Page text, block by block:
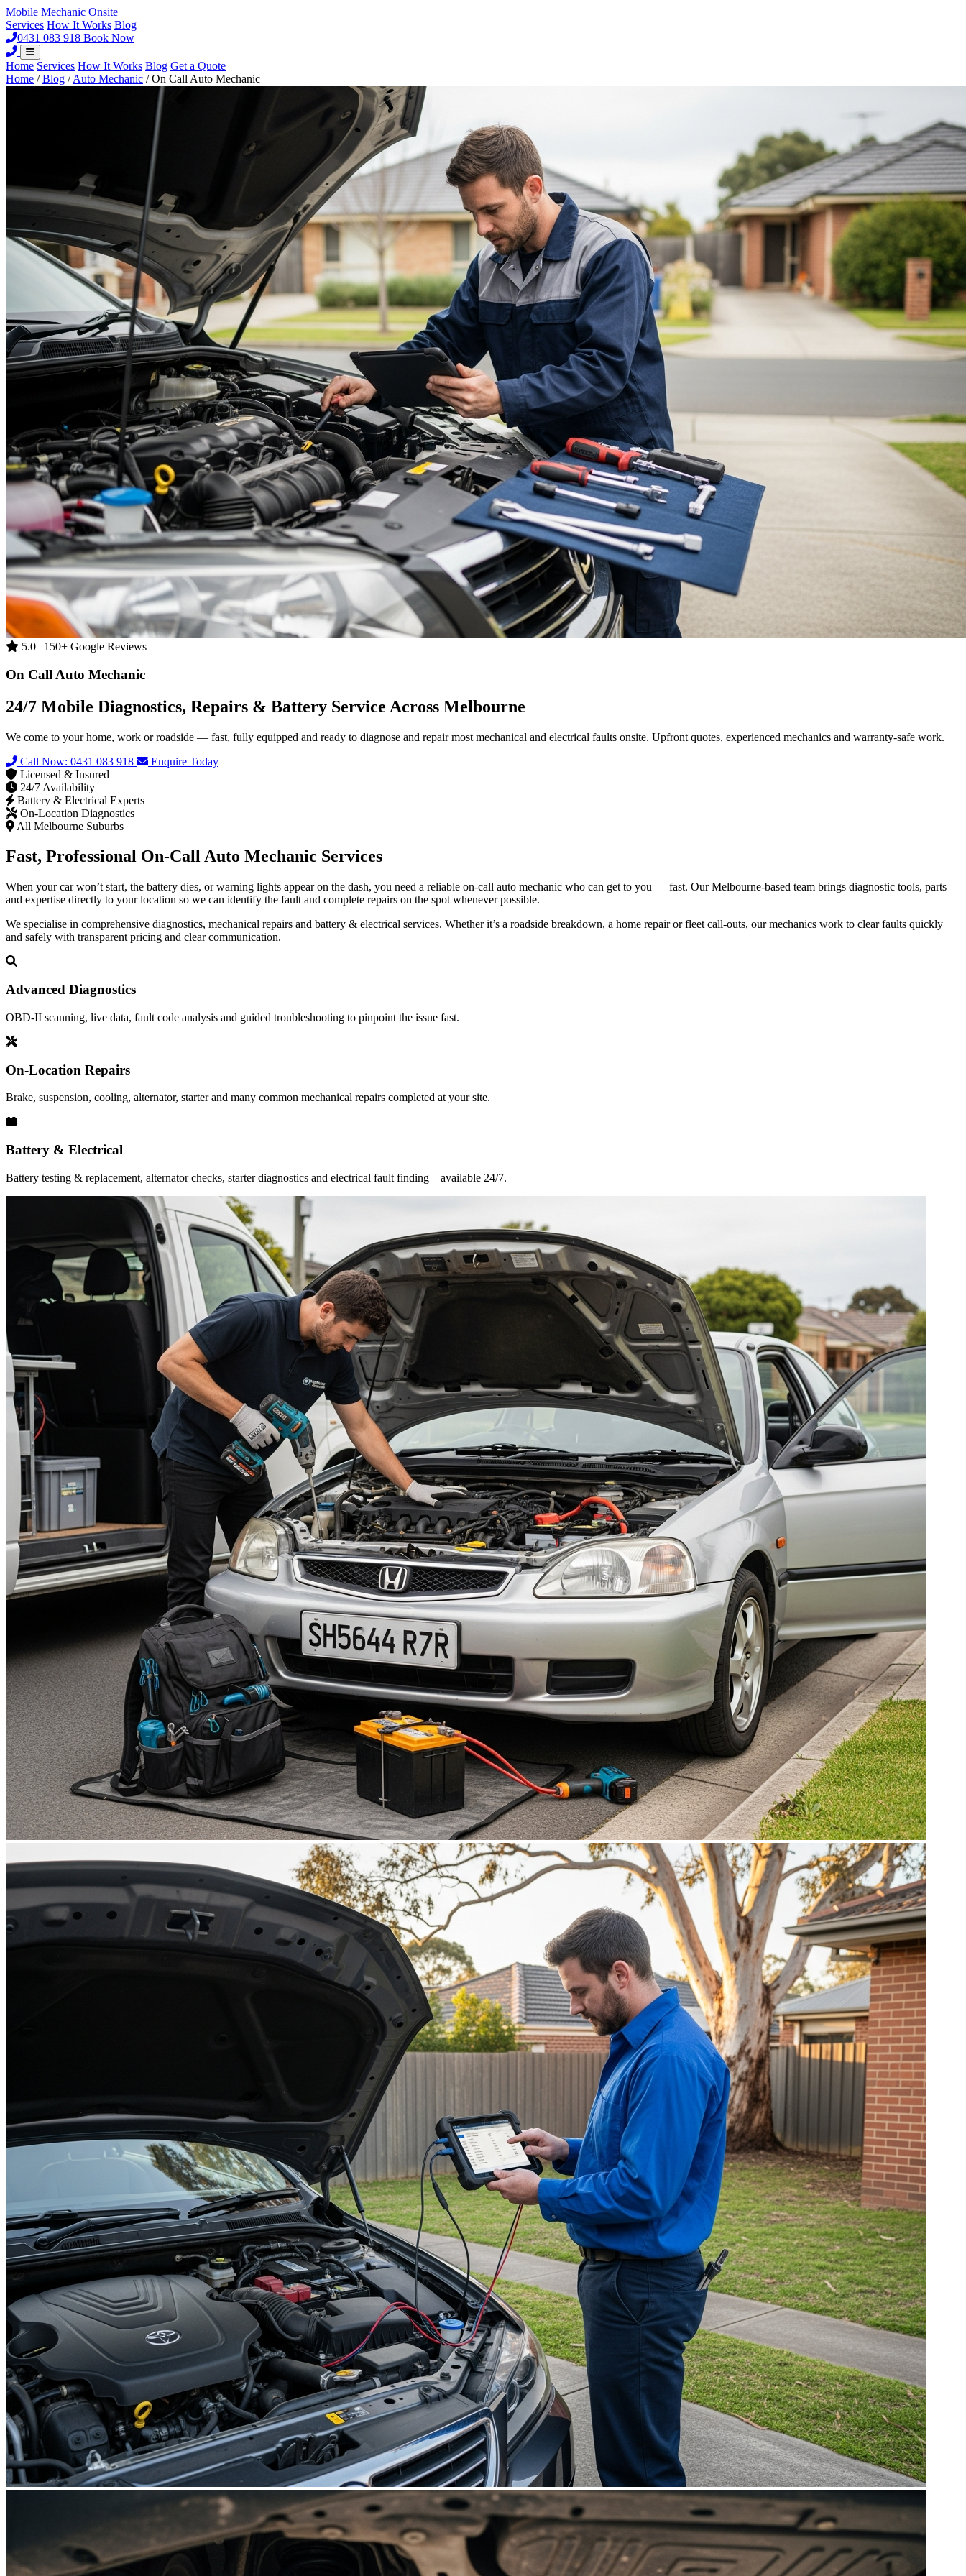
Mobile Mechanic Onsite
Services How It Works Blog
0431 083 918 Book Now
Home Services How It Works Blog Get a Quote
Home / Blog / Auto Mechanic / On Call Auto Mechanic
5.0 | 150+ Google Reviews
On Call Auto Mechanic
24/7 Mobile Diagnostics, Repairs & Battery Service Across Melbourne
We come to your home, work or roadside — fast, fully equipped and ready to diagnose and repair most mechanical and electrical faults onsite. Upfront quotes, experienced mechanics and warranty‑safe work.
Call Now: 0431 083 918
Enquire Today
Licensed & Insured
24/7 Availability
Battery & Electrical Experts
On-Location Diagnostics
All Melbourne Suburbs
Fast, Professional On-Call Auto Mechanic Services
When your car won’t start, the battery dies, or warning lights appear on the dash, you need a reliable on-call auto mechanic who can get to you — fast. Our Melbourne-based team brings diagnostic tools, parts
and expertise directly to your location so we can identify the fault and complete repairs on the spot whenever possible.
We specialise in comprehensive diagnostics, mechanical repairs and battery & electrical services. Whether it’s a roadside breakdown, a home repair or fleet call-outs, our mechanics work to clear faults quickly
and safely with transparent pricing and clear communication.
Advanced Diagnostics
OBD-II scanning, live data, fault code analysis and guided troubleshooting to pinpoint the issue fast.
On-Location Repairs
Brake, suspension, cooling, alternator, starter and many common mechanical repairs completed at your site.
Battery & Electrical
Battery testing & replacement, alternator checks, starter diagnostics and electrical fault finding—available 24/7.